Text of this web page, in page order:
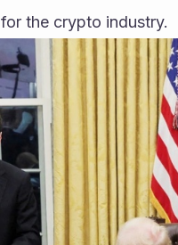
the crypto industry.